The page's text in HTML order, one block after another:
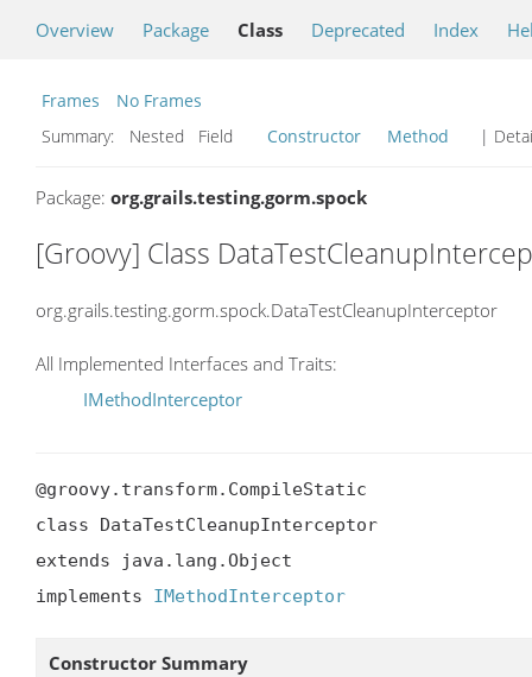
Overview Package Class Deprecated Index
Frames
No Frames
Summary:
Nested Field Constructor Method |
Package: org.grails.testing.gorm.spock
[Groovy] Class
org.grails.testing.gorm.spock.DataTestCleanupInterceptor
All Implemented Interfaces and Traits:
IMethodInterceptor
@groovy.transform.CompileStatic
class DataTestCleanupInterceptor
extends java.lang.Object
implements IMethodInterceptor
Constructor Summary